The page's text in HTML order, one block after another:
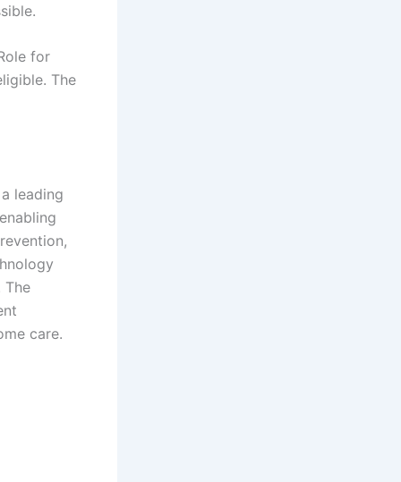
for
The
leading
The
care.